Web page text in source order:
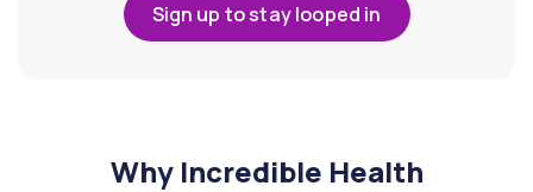
Sign up to stay looped in
Why Incredible Health